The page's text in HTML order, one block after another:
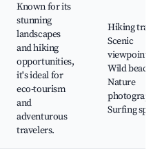
Known for its
stunning
landscapes
and hiking
opportunities,
it's ideal for
eco-tourism
and
adventurous
travelers.
Hiking trails,
Scenic
viewpoints,
Wild
Nature
photography,
Surfing spots